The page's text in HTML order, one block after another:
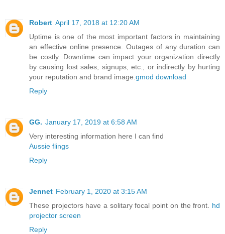
Robert April 17, 2018 at 12:20 AM
Uptime is one of the most important factors in maintaining
an effective online presence. Outages of any duration can
be costly. Downtime can impact your organization directly
by causing lost sales, signups, etc., or indirectly by hurting
your reputation and brand image. gmod download
Reply
GG. January 17, 2019 at 6:58 AM
Very interesting information here I can find
Aussie flings
Reply
Jennet February 1, 2020 at 3:15 AM
These projectors have a solitary focal point on the front. hd
projector screen
Reply